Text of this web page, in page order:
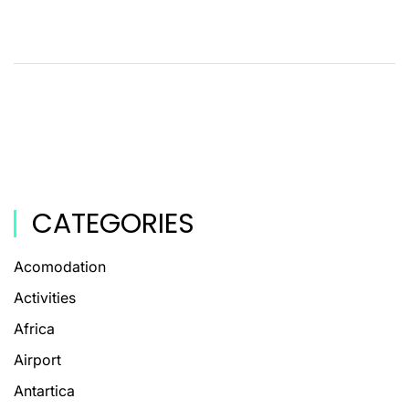
CATEGORIES
Acomodation
Activities
Africa
Airport
Antartica